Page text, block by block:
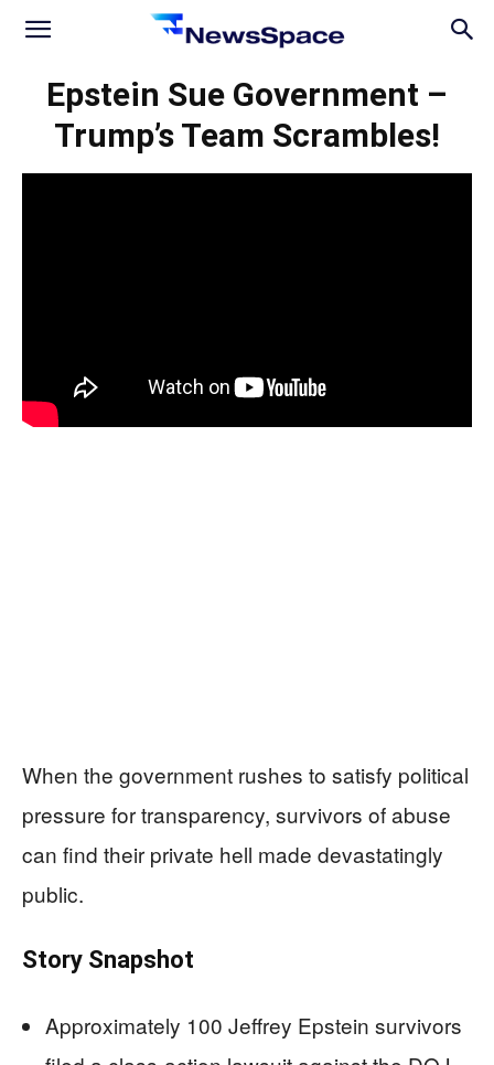
News
Epstein Sue Government –
Trump’s Team Scrambles!
When the government rushes to satisfy political
pressure for transparency, survivors of abuse
can find their private hell made devastatingly
public.
Story Snapshot
Approximately 100 Jeffrey Epstein survivors